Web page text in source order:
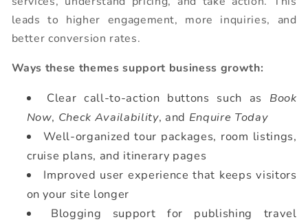
leads to higher engagement, more inquiries, and
better conversion rates.
Ways these themes support business growth:
Clear call-to-action buttons such as Book
Now, Check Availability, and Enquire Today
Well-organized tour packages, room listings,
cruise plans, and itinerary pages
Improved user experience that keeps visitors
on your site longer
Blogging support for publishing travel